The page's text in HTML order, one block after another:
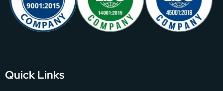
Quick Links